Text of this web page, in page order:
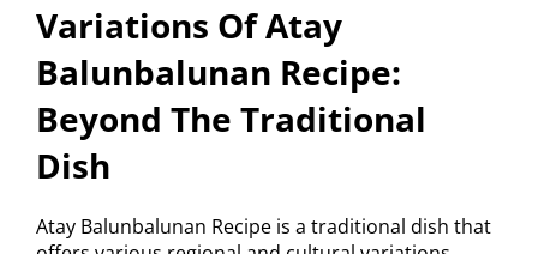
Variations Of Atay
Balunbalunan Recipe:
Beyond The Traditional
Dish
Atay Balunbalunan Recipe is a traditional dish that